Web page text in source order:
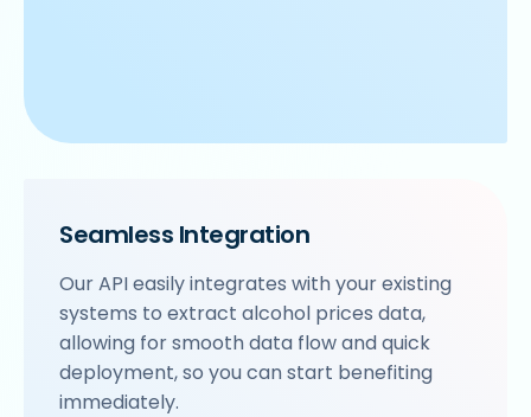
Seamless Integration
Our API easily integrates with your existing
systems to extract alcohol prices data,
allowing for smooth data flow and quick
deployment, so you can start benefiting
immediately.